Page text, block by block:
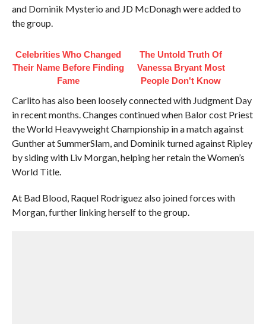
and Dominik Mysterio and JD McDonagh were added to
the group.
Celebrities Who Changed
Their Name Before Finding
Fame
The Untold Truth Of
Vanessa Bryant Most
People Don't Know
Carlito has also been loosely connected with Judgment Day
in recent months. Changes continued when Balor cost Priest
the World Heavyweight Championship in a match against
Gunther at SummerSlam, and Dominik turned against Ripley
by siding with Liv Morgan, helping her retain the Women’s
World Title.
At Bad Blood, Raquel Rodriguez also joined forces with
Morgan, further linking herself to the group.